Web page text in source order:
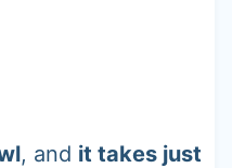
, and it takes just